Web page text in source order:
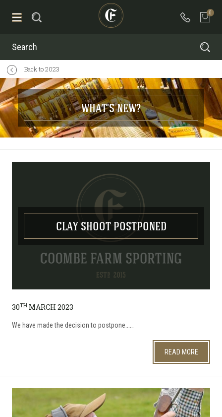
0
Search
Back to 2023
WHAT'S NEW?
CLAY SHOOT POSTPONED
30TH MARCH 2023
We have made the decision to postpone...…
READ MORE